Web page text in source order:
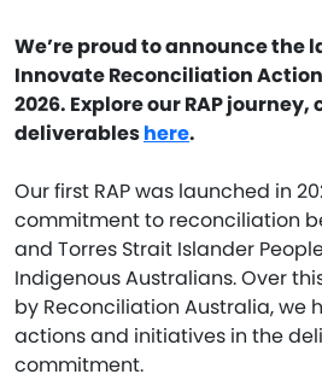
We’re proud to announce the
Innovate Reconciliation Action
2026. Explore our RAP
deliverableshere.
Our first RAP was launched in
commitment to reconciliation
and Torres Strait Islander
Indigenous Australians. Over
by Reconciliation Australia, we
actions and initiatives in the
commitment.